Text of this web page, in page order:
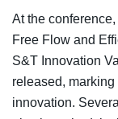
At the
Free Flow and
S&T Innovation
released,
innovation.